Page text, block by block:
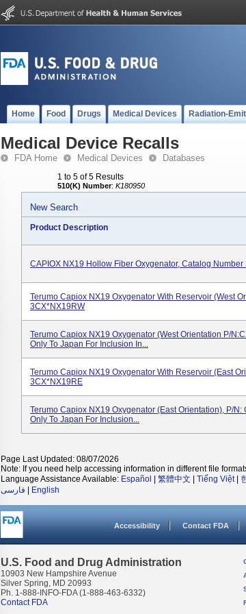
Home Food Drugs Medical Devices Radiation-
Medical Device Recalls
FDA Home Medical Devices Databases
1 to 5 of 5 Results
510(K) Number: K180950
New Search
Product Description
CAPIOX NX19 Hollow Fiber Oxygenator, Catalog
Terumo Capiox NX19 Oxygenator With Reservoir (West
3CX*NX19RW
Terumo Capiox NX19 Oxygenator (West Orientation P/
Only To Japan For Inclusion In...
Terumo Capiox NX19 Oxygenator With Reservoir (East
3CX*NX19RE
Terumo Capiox NX19 Oxygenator (East Orientation), P/N:
Only To Japan For Inclusion...
Page Last Updated: 08/07/2026
Note: If you need help accessing information in different file
Language Assistance Available: Español 繁體中文 Tiếng Việt|
فارسی
English
Accessibility Contact FDA
U.S. Food and Drug Administration
10903 New Hampshire Avenue
Silver Spring, MD 20993
Ph. 1-888-INFO-FDA (1-888-463-6332)
Contact FDA